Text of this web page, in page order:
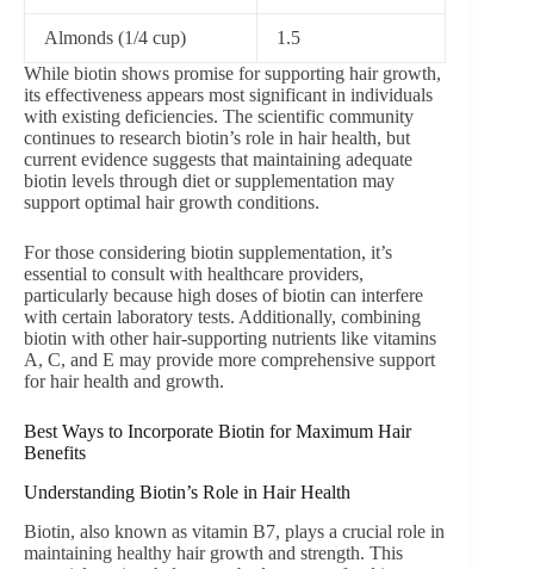
Almonds (1/4 cup)
1.5
While biotin shows promise for supporting hair growth,
its effectiveness appears most significant in individuals
with existing deficiencies. The scientific community
continues to research biotin’s role in hair health, but
current evidence suggests that maintaining adequate
biotin levels through diet or supplementation may
support optimal hair growth conditions.
For those considering biotin supplementation, it’s
essential to consult with healthcare providers,
particularly because high doses of biotin can interfere
with certain laboratory tests. Additionally, combining
biotin with other hair-supporting nutrients like vitamins
A, C, and E may provide more comprehensive support
for hair health and growth.
Best Ways to Incorporate Biotin for Maximum Hair
Benefits
Understanding Biotin’s Role in Hair Health
Biotin, also known as vitamin B7, plays a crucial role in
maintaining healthy hair growth and strength. This